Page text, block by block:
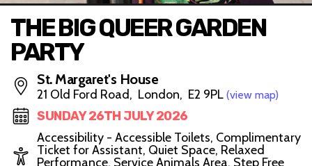
THE BIG QUEER GARDEN
PARTY
St. Margaret's House
21 Old Ford Road, London, E2 9PL (view map)
SUNDAY 26TH JULY 2026
Accessibility - Accessible Toilets, Complimentary
Ticket for Assistant, Quiet Space, Relaxed
Performance, Service Animals Area, Step Free